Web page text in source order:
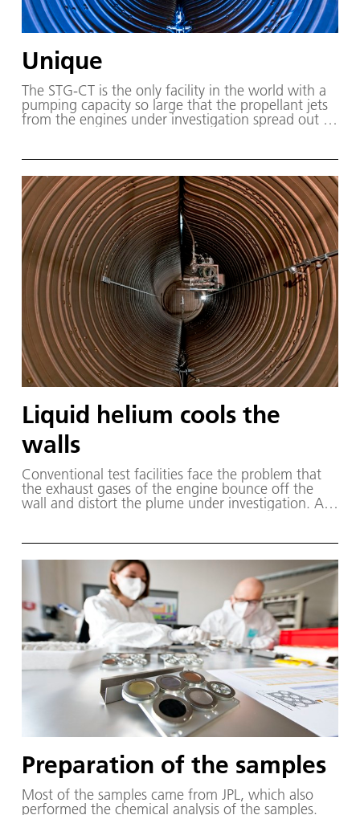
Unique
The STG-CT is the on­ly fa­cil­i­ty in the world with a
pump­ing ca­pac­i­ty so large that the pro­pel­lant jets
from the en­gines un­der in­ves­ti­ga­tion spread out as
Liquid helium cools the
walls
Con­ven­tion­al test fa­cil­i­ties face the prob­lem that
the ex­haust gas­es of the en­gine bounce off the
wall and dis­tort the plume un­der in­ves­ti­ga­tion. At
li­um. As soon as a thruster plume hits the wall, it
freezes – sim­i­lar­ly to wa­ter on wind­shields dur­ing
the win­ter. As a re­sult, the jet be­haves as it would
in space, where it is not sur­round­ed by walls.
Preparation of the samples
Most of the sam­ples came from JPL, which al­so
per­formed the chem­i­cal anal­y­sis of the sam­ples.